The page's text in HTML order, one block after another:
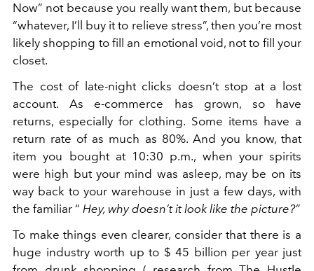
Now” not because you really want them, but because
“whatever, I’ll buy it to relieve stress”, then you’re most
likely shopping to fill an emotional void, not to fill your
closet.
The cost of late-night clicks doesn’t stop at a lost
account. As e-commerce has grown, so have
returns, especially for clothing. Some items have a
return rate of as much as 80%. And you know, that
item you bought at 10:30 p.m., when your spirits
were high but your mind was asleep, may be on its
way back to your warehouse in just a few days, with
the familiar “ Hey, why doesn’t it look like the picture?”
To make things even clearer, consider that there is a
huge industry worth up to $ 45 billion per year just